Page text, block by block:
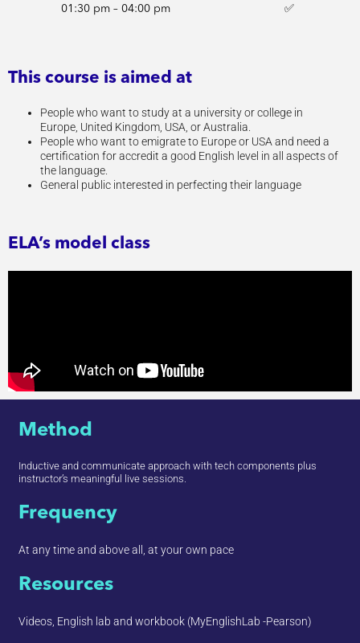
01:30 pm – 04:00 pm ✅
This course is aimed at
People who want to study at a university or college in
Europe, United Kingdom, USA, or Australia.
People who want to emigrate to Europe or USA and need a
certification for accredit a good English level in all aspects of
the language.
General public interested in perfecting their language
ELA’s model class
Method
Inductive and communicate approach with tech components plus
instructor’s meaningful live sessions.
Frequency
At any time and above all, at your own pace
Resources
Videos, English lab and workbook (MyEnglishLab -Pearson)